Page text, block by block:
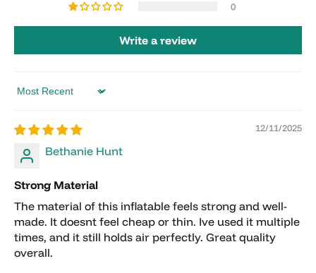
International Shipping
0
Write a review
Sort by
12/11/2025
Bethanie Hunt
Strong Material
The material of this inflatable feels strong and well-
made. It doesnt feel cheap or thin. Ive used it multiple
times, and it still holds air perfectly. Great quality
overall.